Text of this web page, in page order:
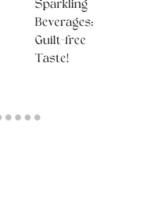
Sparkling
Beverages:
Guilt-free
Taste!